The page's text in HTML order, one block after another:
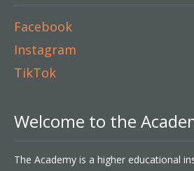
Facebook
Instagram
TikTok
Welcome to the
The Academy is a higher educational